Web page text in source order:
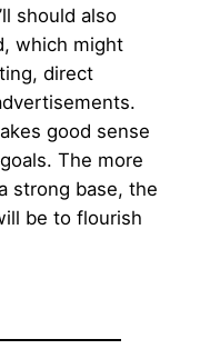
should also
which might
direct
good sense
The more
strong base, the
be to flourish